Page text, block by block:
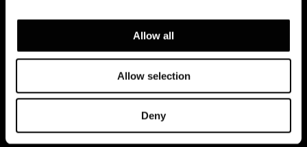
Allow all
Allow selection
Deny
Rechtliche Hinweise
Corporate